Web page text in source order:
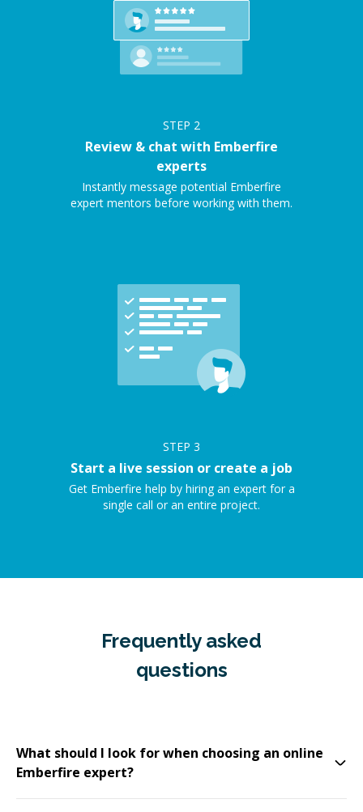
STEP 2
Review & chat with Emberfire
experts
Instantly message potential Emberfire
expert mentors before working with them.
STEP 3
Start a live session or create a job
Get Emberfire help by hiring an expert for a
single call or an entire project.
Frequently asked
questions
What should I look for when choosing an online
Emberfire expert?